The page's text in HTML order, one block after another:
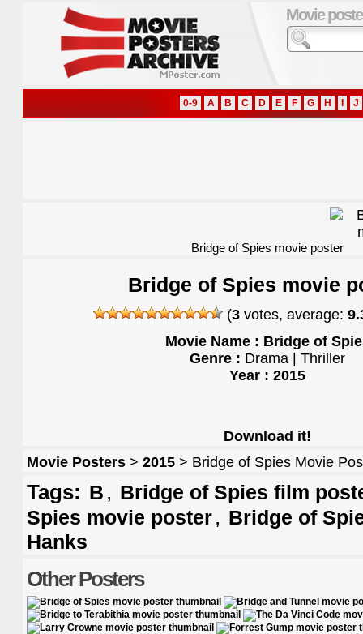
Movie
0-9 A B C D E F G H J
Bridge of Spies movie poster
Bridge of Spies movie
(3 votes, average:
Movie Name : Bridge of
Genre : Drama | Thriller
Year : 2015
Download it!
Movie Posters > 2015 > Bridge of Spies Movie
Tags: B , Bridge of Spies film
Spies movie poster, Bridge of
Hanks
Other Posters